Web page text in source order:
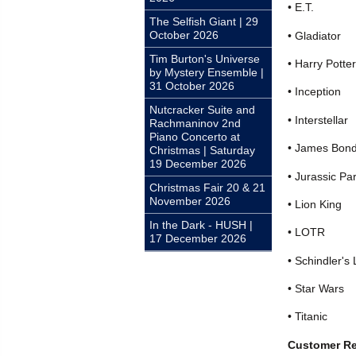
The Selfish Giant | 29
October 2026
Tim Burton's Universe
by Mystery Ensemble |
31 October 2026
Nutcracker Suite and
Rachmaninov 2nd
Piano Concerto at
Christmas | Saturday
19 December 2026
Christmas Fair 20 & 21
November 2026
In the Dark - HUSH |
17 December 2026
• E.T.
• Gladiator
• Harry Potter
• Inception
• Interstellar
• James Bond
• Jurassic
• Lion King
• LOTR
• Schindler's
• Star Wars
• Titanic
Customer